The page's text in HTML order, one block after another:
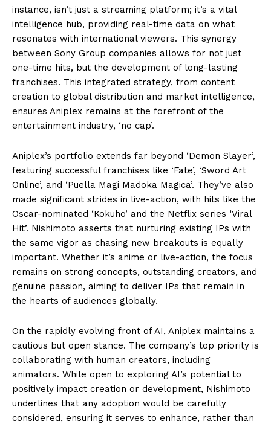
instance, isn’t just a streaming platform; it’s a vital
intelligence hub, providing real-time data on what
resonates with international viewers. This synergy
between Sony Group companies allows for not just
one-time hits, but the development of long-lasting
franchises. This integrated strategy, from content
creation to global distribution and market intelligence,
ensures Aniplex remains at the forefront of the
entertainment industry, ‘no cap’.
Aniplex’s portfolio extends far beyond ‘Demon Slayer’,
featuring successful franchises like ‘Fate’, ‘Sword Art
Online’, and ‘Puella Magi Madoka Magica’. They’ve also
made significant strides in live-action, with hits like the
Oscar-nominated ‘Kokuho’ and the Netflix series ‘Viral
Hit’. Nishimoto asserts that nurturing existing IPs with
the same vigor as chasing new breakouts is equally
important. Whether it’s anime or live-action, the focus
remains on strong concepts, outstanding creators, and
genuine passion, aiming to deliver IPs that remain in
the hearts of audiences globally.
On the rapidly evolving front of AI, Aniplex maintains a
cautious but open stance. The company’s top priority is
collaborating with human creators, including
animators. While open to exploring AI’s potential to
positively impact creation or development, Nishimoto
underlines that any adoption would be carefully
considered, ensuring it serves to enhance, rather than